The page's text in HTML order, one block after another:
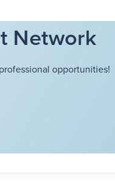
Network
opportunities!